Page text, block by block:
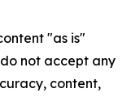
"as is"
not accept any
content,